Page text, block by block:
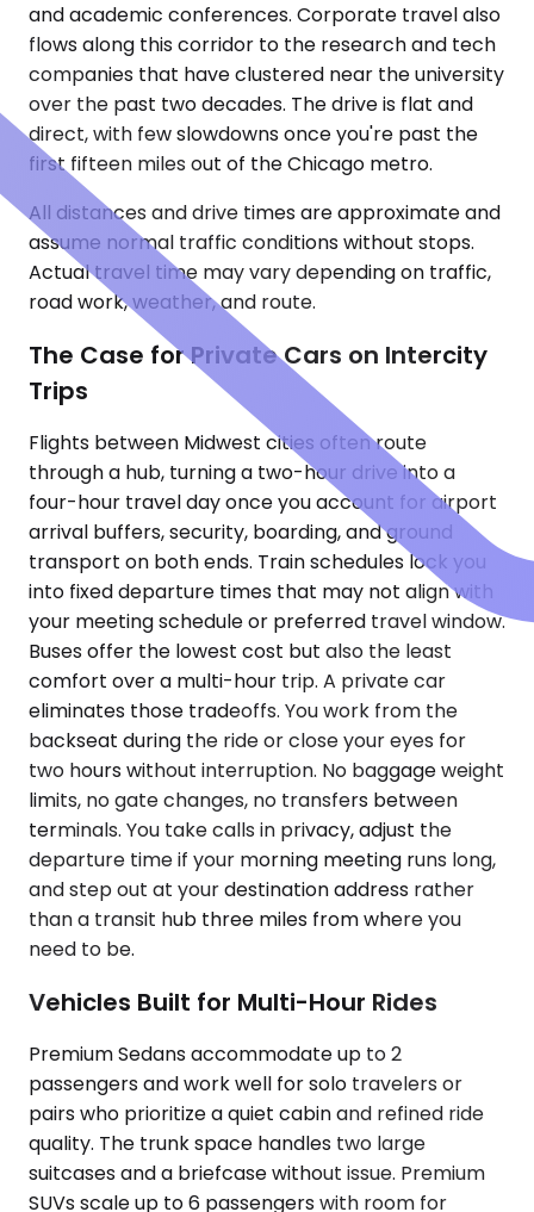
and academic conferences. Corporate travel also
flows along this corridor to the research and tech
companies that have clustered near the university
over the past two decades. The drive is flat and
direct, with few slowdowns once you're past the
first fifteen miles out of the Chicago metro.
All distances and drive times are approximate and
assume normal traffic conditions without stops.
Actual travel time may vary depending on traffic,
road work, weather, and route.
The Case for Private Cars on Intercity
Trips
Flights between Midwest cities often route
through a hub, turning a two-hour drive into a
four-hour travel day once you account for airport
arrival buffers, security, boarding, and ground
transport on both ends. Train schedules lock you
into fixed departure times that may not align with
your meeting schedule or preferred travel window.
Buses offer the lowest cost but also the least
comfort over a multi-hour trip. A private car
eliminates those tradeoffs. You work from the
backseat during the ride or close your eyes for
two hours without interruption. No baggage weight
limits, no gate changes, no transfers between
terminals. You take calls in privacy, adjust the
departure time if your morning meeting runs long,
and step out at your destination address rather
than a transit hub three miles from where you
need to be.
Vehicles Built for Multi-Hour Rides
Premium Sedans accommodate up to 2
passengers and work well for solo travelers or
pairs who prioritize a quiet cabin and refined ride
quality. The trunk space handles two large
suitcases and a briefcase without issue. Premium
SUVs scale up to 6 passengers with room for